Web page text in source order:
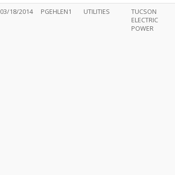
03/18/2014
PGEHLEN1 UTILITIES
TUCSON
ELECTRIC
POWER